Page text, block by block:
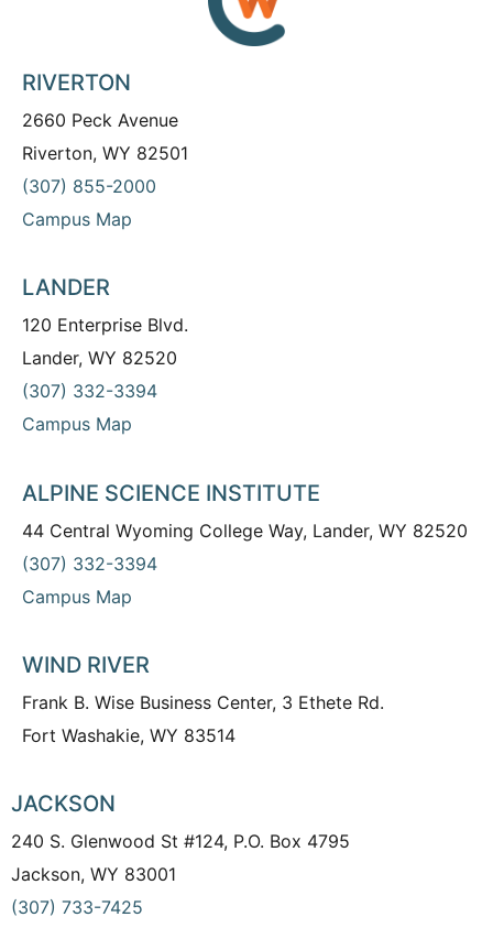
RIVERTON
2660 Peck Avenue
Riverton, WY 82501
(307) 855-2000
Campus Map
LANDER
120 Enterprise Blvd.
Lander, WY 82520
(307) 332-3394
Campus Map
ALPINE SCIENCE INSTITUTE
44 Central Wyoming College Way, Lander, WY 82520
(307) 332-3394
Campus Map
WIND RIVER
Frank B. Wise Business Center, 3 Ethete Rd.
Fort Washakie, WY 83514
JACKSON
240 S. Glenwood St #124, P.O. Box 4795
Jackson, WY 83001
(307) 733-7425